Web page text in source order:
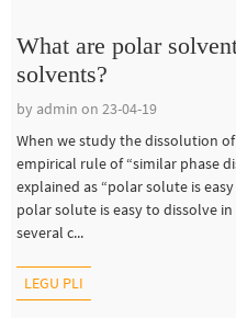
What are polar
solvents?
by admin on 23-04-19
When we study the dissolution
empirical rule of “similar phase
explained as “polar solute is
polar solute is easy to dissolve
several c...
LEGU PLI